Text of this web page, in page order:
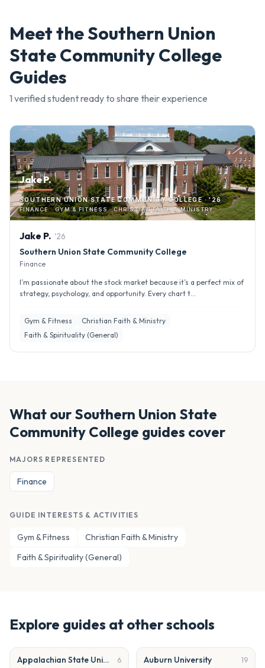
Meet theSouthern Union
State Community College
Guides
1 verified studentready to share their experience
Jake P.
SOUTHERN UNION STATE COMMUNITY COLLEGE · '26
FINANCE · GYM & FITNESS · CHRISTIAN FAITH & MINISTRY
Jake P. '26
Southern Union State Community College
Finance
I’m passionate about the stock market because it’s a perfect mix of
strategy, psychology, and opportunity. Every chart t...
Gym & Fitness
Christian Faith & Ministry
Faith & Spirituality (General)
What our Southern Union State
Community College guides cover
MAJORS REPRESENTED
Finance
GUIDE INTERESTS & ACTIVITIES
Gym & Fitness
Christian Faith & Ministry
Faith & Spirituality (General)
Explore guides at other schools
Appalachian State University 6 Auburn University 19